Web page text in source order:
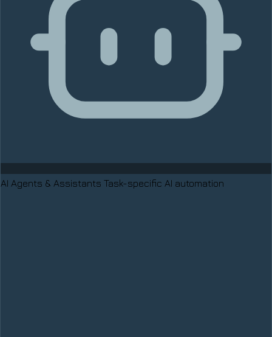
AI Agents & Assistants Task-specific AI automation